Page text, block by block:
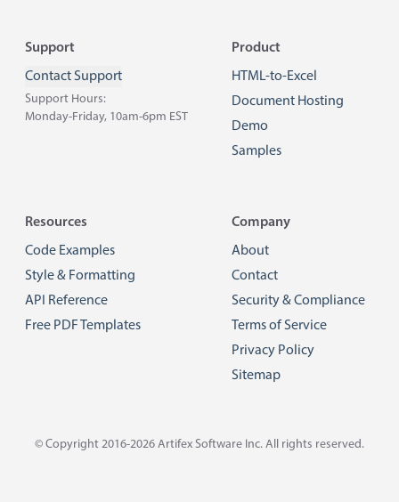
Footer
Support
Contact Support
Support Hours:
Monday-Friday, 10am-6pm EST
Product
HTML-to-Excel
Document Hosting
Demo
Samples
Resources
Code Examples
Style & Formatting
API Reference
Free PDF Templates
Company
About
Contact
Security & Compliance
Terms of Service
Privacy Policy
Sitemap
© Copyright 2016-2026 Artifex Software Inc. All rights reserved.